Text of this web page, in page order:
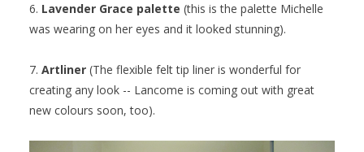
6. Lavender Grace palette (this is the palette Michelle
was wearing on her eyes and it looked stunning).
7. Artliner (The flexible felt tip liner is wonderful for
creating any look -- Lancome is coming out with great
new colours soon, too).